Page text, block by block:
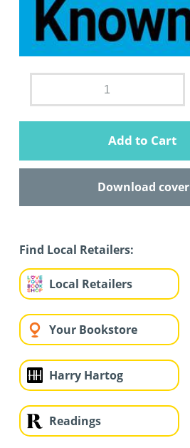
Add to Cart
Download cover
Find Local Retailers:
Local Retailers
Your Bookstore
Harry Hartog
Readings